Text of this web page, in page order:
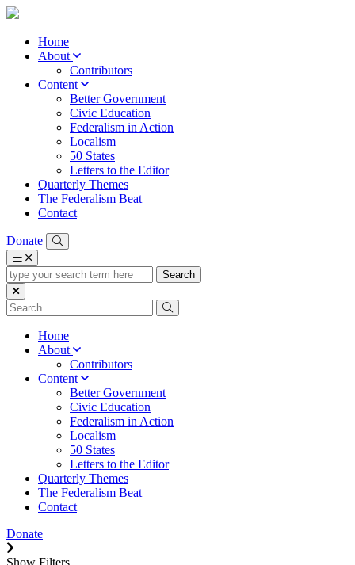
Home
About
Contributors
Content
Better Government
Civic Education
Federalism in Action
Localism
50 States
Letters to the Editor
Quarterly Themes
The Federalism Beat
Contact
Donate
type
your
search
term
Home
About
Contributors
Content
Better Government
Civic Education
Federalism in Action
Localism
50 States
Letters to the Editor
Quarterly Themes
The Federalism Beat
Contact
Donate
Show Filters